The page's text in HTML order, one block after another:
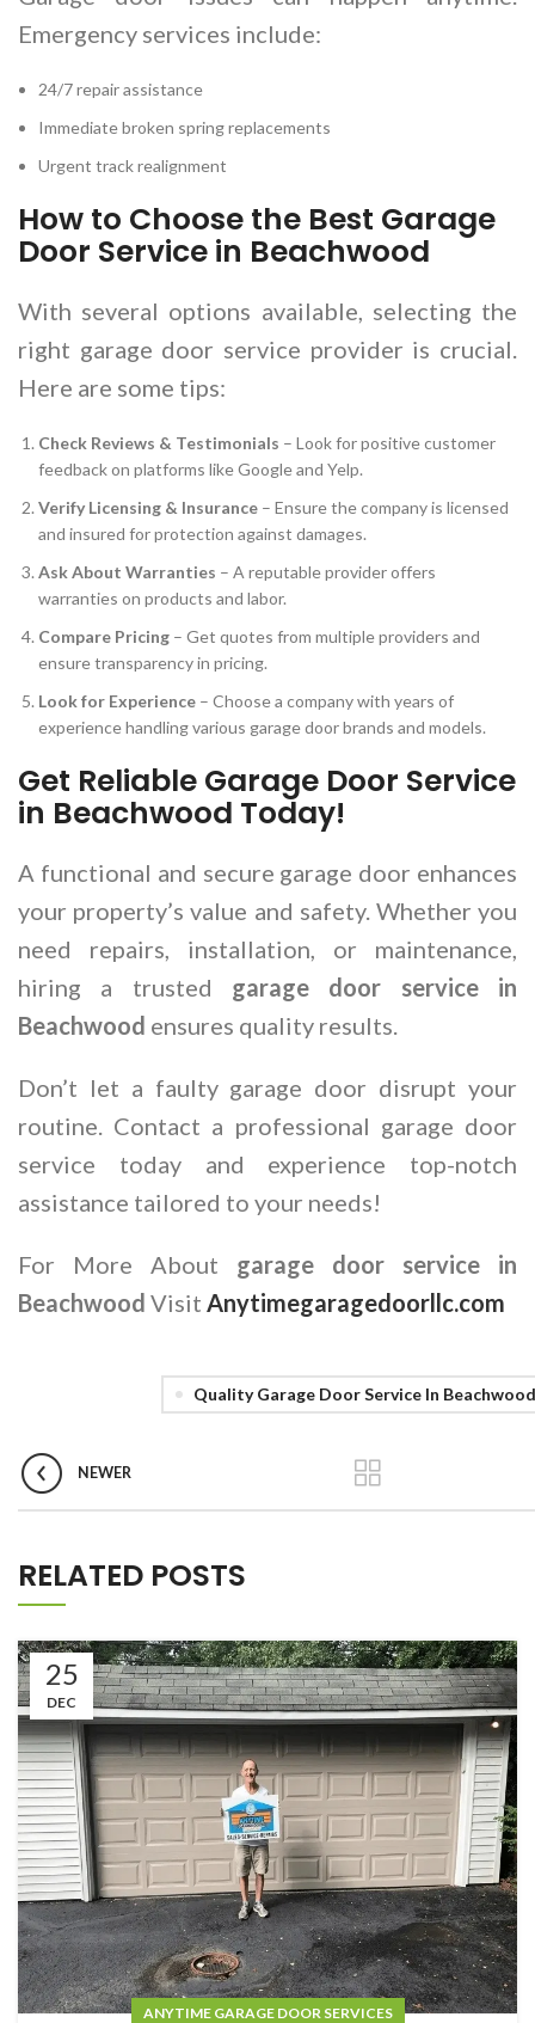
Emergency services include:
24/7 repair assistance
Immediate broken spring replacements
Urgent track realignment
How to Choose the Best Garage
Door Service in Beachwood
With several options available, selecting the
right garage door service provider is crucial.
Here are some tips:
Check Reviews & Testimonials – Look for positive customer
feedback on platforms like Google and Yelp.
Verify Licensing & Insurance – Ensure the company is licensed
and insured for protection against damages.
Ask About Warranties – A reputable provider offers
warranties on products and labor.
Compare Pricing – Get quotes from multiple providers and
ensure transparency in pricing.
Look for Experience – Choose a company with years of
experience handling various garage door brands and models.
Get Reliable Garage Door Service
in Beachwood Today!
A functional and secure garage door enhances
your property’s value and safety. Whether you
need repairs, installation, or maintenance,
hiring a trusted garage door service in
Beachwood ensures quality results.
Don’t let a faulty garage door disrupt your
routine. Contact a professional garage door
service today and experience top-notch
assistance tailored to your needs!
For More About garage door service in
Beachwood Visit Anytimegaragedoorllc.com
Quality Garage Door Service In Beachwood
NEWER
RELATED POSTS
25
DEC
ANYTIME GARAGE DOOR SERVICES